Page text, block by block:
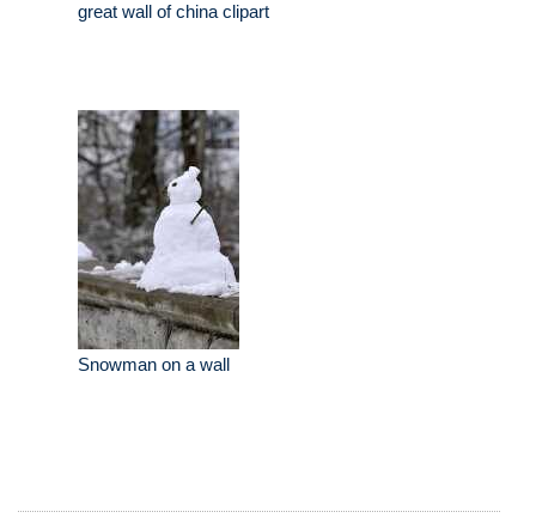
great wall of china clipart
Snowman on a wall